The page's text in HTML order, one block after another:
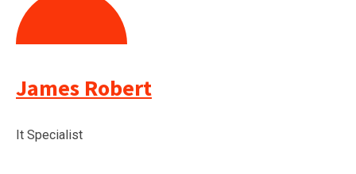
James Robert
It Specialist